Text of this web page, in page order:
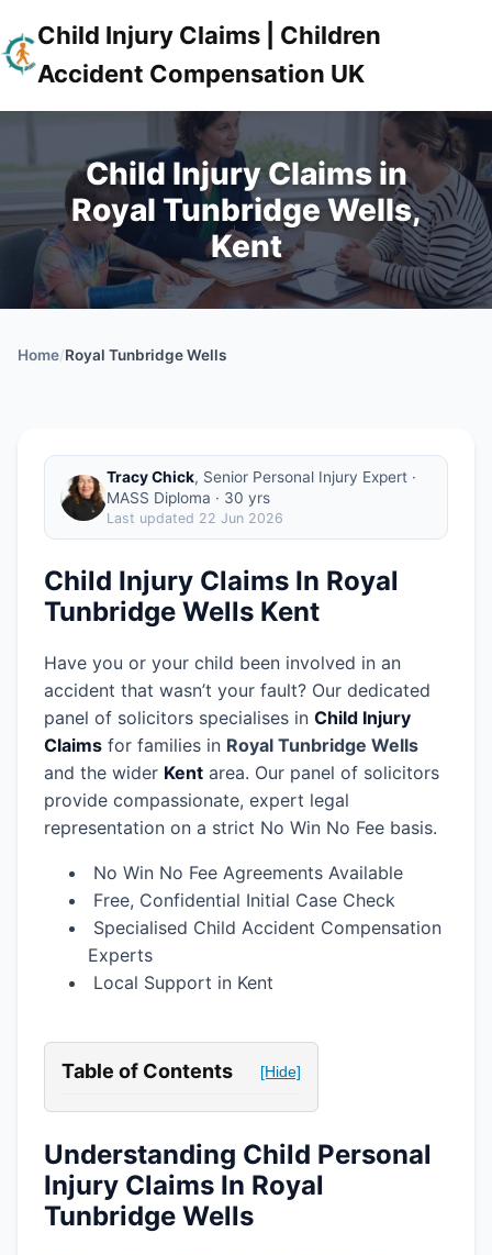
Child Injury Claims | Children
Accident Compensation UK
Child Injury Claims in
Royal Tunbridge Wells,
Kent
Home/Royal Tunbridge Wells
Tracy Chick, Senior Personal Injury Expert ·
MASS Diploma · 30 yrs
Last updated 22 Jun 2026
Child Injury Claims In Royal
Tunbridge Wells Kent
Have you or your child been involved in an
accident that wasn’t your fault? Our dedicated
panel of solicitors specialises in Child Injury
Claims for families in Royal Tunbridge Wells
and the wider Kent area. Our panel of solicitors
provide compassionate, expert legal
representation on a strict No Win No Fee basis.
No Win No Fee Agreements Available
Free, Confidential Initial Case Check
Specialised Child Accident Compensation
Experts
Local Support in Kent
Table of Contents [Hide]
Understanding Child Personal
Injury Claims In Royal
Tunbridge Wells